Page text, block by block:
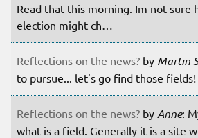
Read that this morning. Im not sure
election might ch…
Reflections on the news? by Martin
to pursue... let's go find those fields!
Reflections on the news? by Anne:
what is a field. Generally it is a site